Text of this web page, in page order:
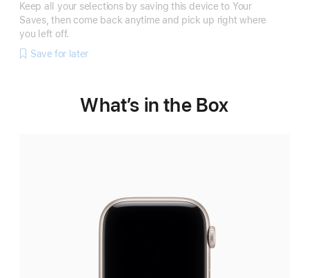
Keep all your selections by saving this device to Your
Saves, then come back anytime and pick up right where
you left off.
Save for later
What’s in the Box